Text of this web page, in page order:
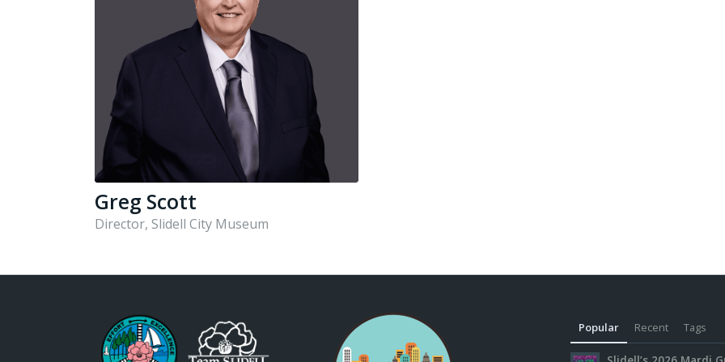
Greg Scott
Director, Slidell City Museum
Popular Recent Tags